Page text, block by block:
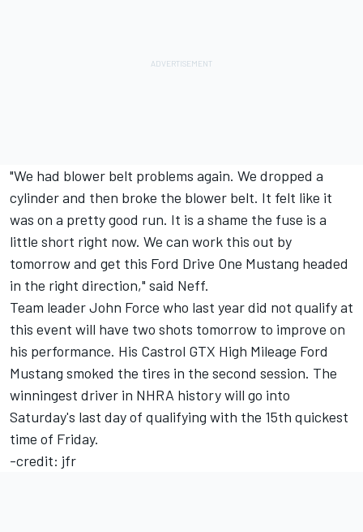
"We had blower belt problems again. We dropped a
cylinder and then broke the blower belt. It felt like it
was on a pretty good run. It is a shame the fuse is a
little short right now. We can work this out by
tomorrow and get this Ford Drive One Mustang headed
in the right direction," said Neff.
Team leader John Force who last year did not qualify at
this event will have two shots tomorrow to improve on
his performance. His Castrol GTX High Mileage Ford
Mustang smoked the tires in the second session. The
winningest driver in NHRA history will go into
Saturday's last day of qualifying with the 15th quickest
time of Friday.
-credit: jfr